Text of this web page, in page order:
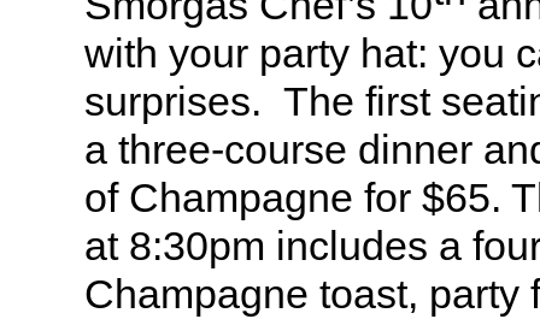
with your party hat: you
surprises. The first
a three-course dinner
of Champagne for $65.
at 8:30pm includes a
Champagne toast, party